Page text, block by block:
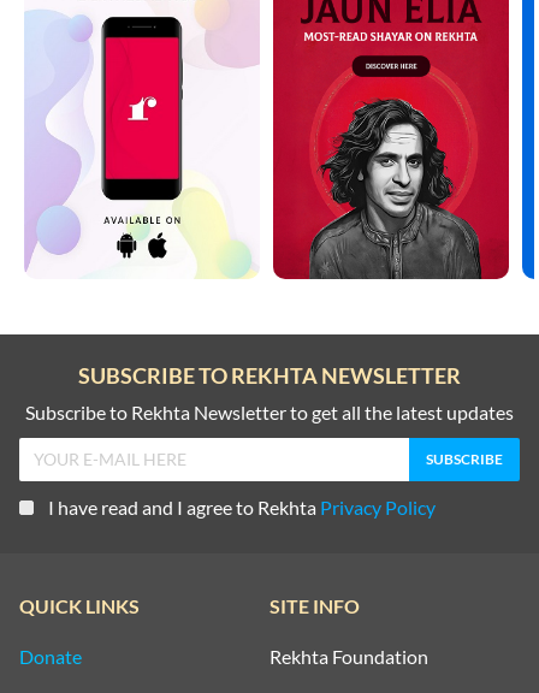
SUBSCRIBE TO REKHTA NEWSLETTER
Subscribe to Rekhta Newsletter to get all the latest updates
I have read and I agree to Rekhta Privacy Policy
QUICK LINKS
Donate
SITE INFO
Rekhta Foundation